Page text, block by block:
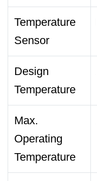
Temperature
Sensor
Design
Temperature
Max.
Operating
Temperature